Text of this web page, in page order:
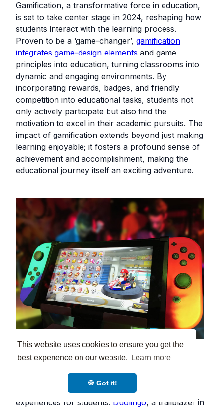
This website uses cookies to ensure you get the
best experience on our website.
Learn more
🍪 Got it!
Gamification, a transformative force in education,
is set to take center stage in 2024, reshaping how
students interact with the learning process.
Proven to be a ‘game-changer’, gamification
integrates game-design elements and game
principles into education, turning classrooms into
dynamic and engaging environments. By
incorporating rewards, badges, and friendly
competition into educational tasks, students not
only actively participate but also find the
motivation to excel in their academic pursuits. The
impact of gamification extends beyond just making
learning enjoyable; it fosters a profound sense of
achievement and accomplishment, making the
educational journey itself an exciting adventure.
help teachers create fun quizzes,
gamified study materials, and exciting classroom
experiences for students. Duolingo, a trailblazer in